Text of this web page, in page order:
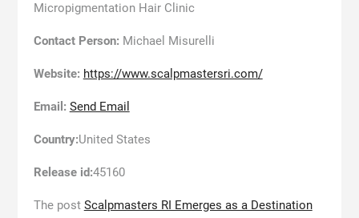
Micropigmentation Hair Clinic
Contact Person: Michael Misurelli
Website: https://www.scalpmastersri.com/
Email: Send Email
Country:United States
Release id:45160
The post Scalpmasters RI Emerges as a Destination